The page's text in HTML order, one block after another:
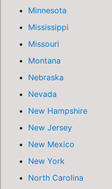
Minnesota
Mississippi
Missouri
Montana
Nebraska
Nevada
New Hampshire
New Jersey
New Mexico
New York
North Carolina